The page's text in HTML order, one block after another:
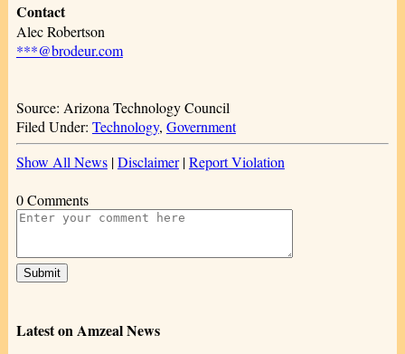
Contact
Alec Robertson
***@brodeur.com
Source: Arizona Technology Council
Filed Under: Technology, Government
Show All News|Disclaimer|Report Violation
0 Comments
Latest on Amzeal News